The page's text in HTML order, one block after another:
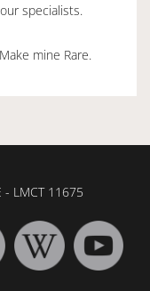
specialists.
mine Rare.
- LMCT 11675